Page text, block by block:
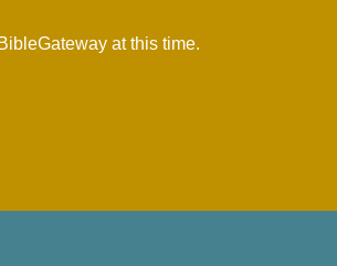
at this time.